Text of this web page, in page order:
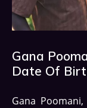
Gana
Date Of
Gana